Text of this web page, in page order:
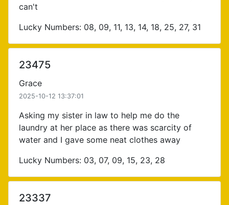
can't
Lucky Numbers: 08, 09, 11, 13, 14, 18, 25, 27, 31
23475
Grace
2025-10-12 13:37:01
Asking my sister in law to help me do the
laundry at her place as there was scarcity of
water and I gave some neat clothes away
Lucky Numbers: 03, 07, 09, 15, 23, 28
23337